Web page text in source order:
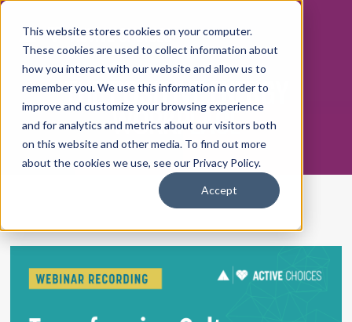
This website stores cookies on your computer.
These cookies are used to collect information about
how you interact with our website and allow us to
remember you. We use this information in order to
improve and customize your browsing experience
and for analytics and metrics about our visitors both
on this website and other media. To find out more
about the cookies we use, see our Privacy Policy.
Accept
THE POSITIVE ENERGY
WORKPLACE